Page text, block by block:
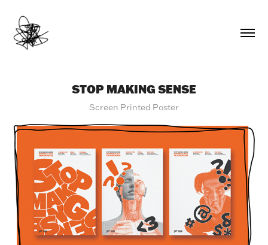
STOP MAKING SENSE
Screen Printed Poster